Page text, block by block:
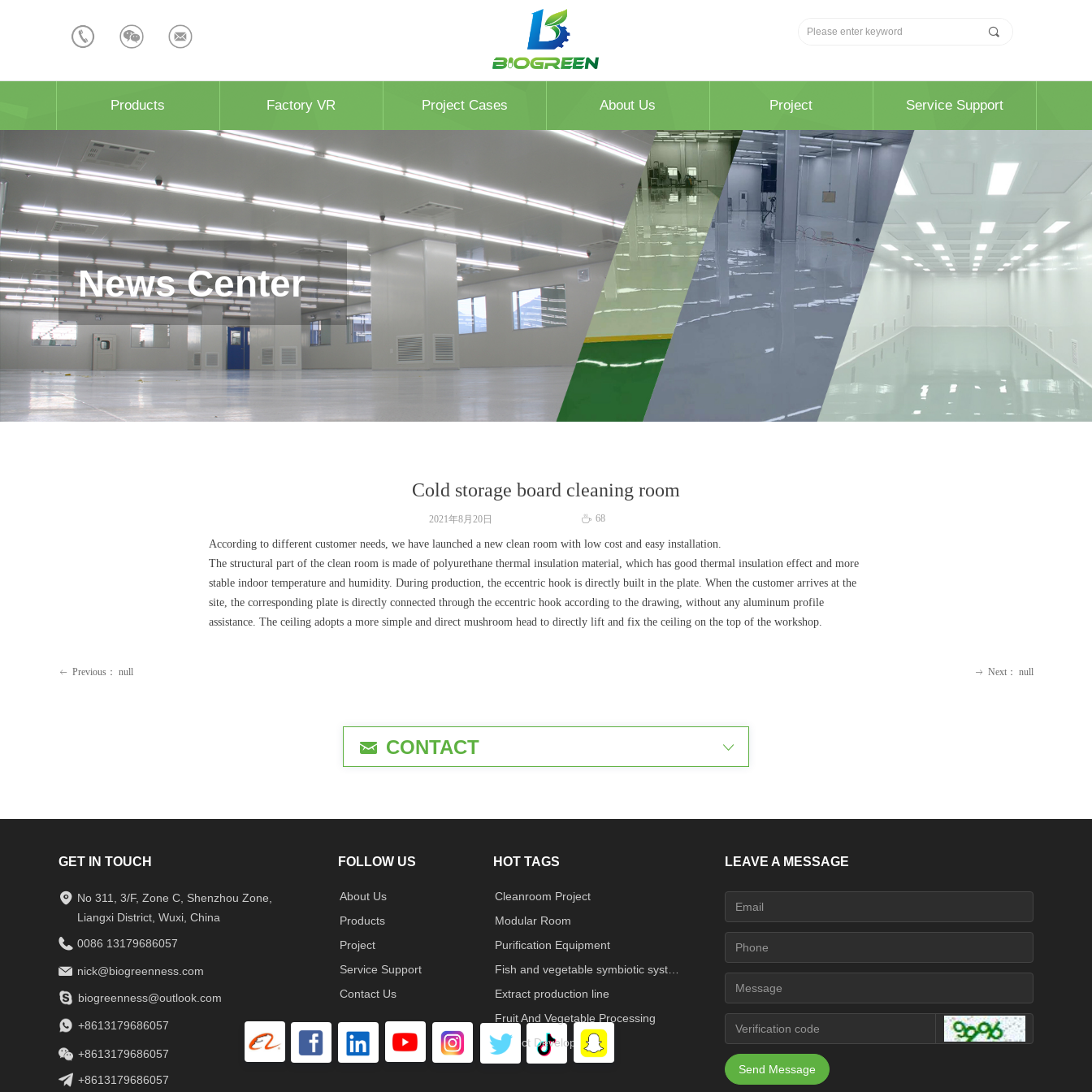
끠
Products Factory VR Project Cases About Us Project Service Support
Cold storage board cleaning room
According to different customer needs, we have launched a new clean room with low cost and easy installation.
The structural part of the clean room is made of polyurethane thermal insulation material, which has good thermal insulation effect and more
stable indoor temperature and humidity. During production, the eccentric hook is directly built in the plate. When the customer arrives at the
site, the corresponding plate is directly connected through the eccentric hook according to the drawing, without any aluminum profile
assistance. The ceiling adopts a more simple and direct mushroom head to directly lift and fix the ceiling on the top of the workshop.
2021年8月20日 ꄘ 68
ꂃ Previous： null ꁹ Next： null
News Center
낂 CONTACT ꀁ
GET IN TOUCH
No 311, 3/F, Zone C, Shenzhou Zone,
Liangxi District, Wuxi, China
0086 13179686057
nick@biogreenness.com
biogreenness@outlook.com
FOLLOW US
About Us
Products
Project
Service Support
Contact Us
HOT TAGS
Cleanroom Project
Modular Room
Purification Equipment
Extract production line
Fruit And Vegetable Processing
Project Developed
LEAVE A MESSAGE
Send Message
+8613179686057
+8613179686057
+8613179686057